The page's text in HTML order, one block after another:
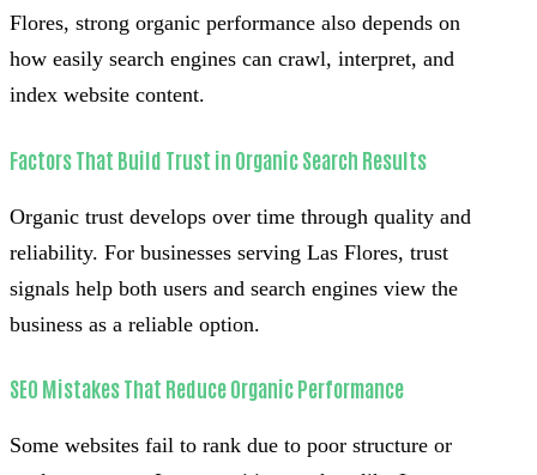
Flores, strong organic performance also depends on
how easily search engines can crawl, interpret, and
index website content.
Factors That Build Trust in Organic Search Results
Organic trust develops over time through quality and
reliability. For businesses serving Las Flores, trust
signals help both users and search engines view the
business as a reliable option.
SEO Mistakes That Reduce Organic Performance
Some websites fail to rank due to poor structure or